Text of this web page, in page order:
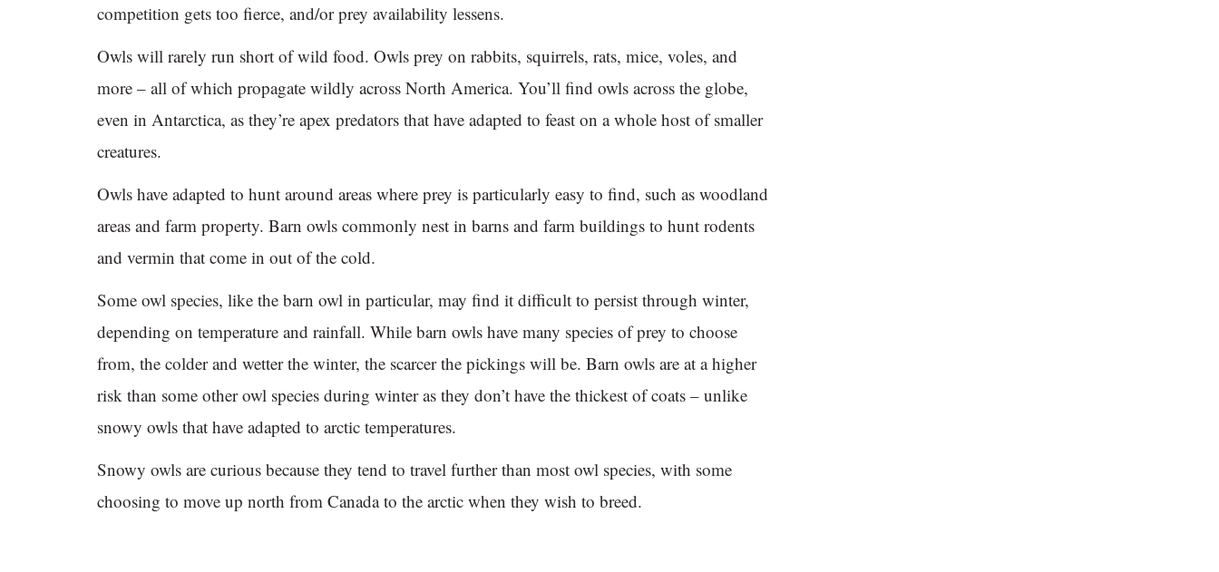
competition gets too fierce, and/or prey availability lessens.
Owls will rarely run short of wild food. Owls prey on rabbits, squirrels, rats, mice, voles, and
more – all of which propagate wildly across North America. You’ll find owls across the globe,
even in Antarctica, as they’re apex predators that have adapted to feast on a whole host of smaller
creatures.
Owls have adapted to hunt around areas where prey is particularly easy to find, such as woodland
areas and farm property. Barn owls commonly nest in barns and farm buildings to hunt rodents
and vermin that come in out of the cold.
Some owl species, like the barn owl in particular, may find it difficult to persist through winter,
depending on temperature and rainfall. While barn owls have many species of prey to choose
from, the colder and wetter the winter, the scarcer the pickings will be. Barn owls are at a higher
risk than some other owl species during winter as they don’t have the thickest of coats – unlike
snowy owls that have adapted to arctic temperatures.
Snowy owls are curious because they tend to travel further than most owl species, with some
choosing to move up north from Canada to the arctic when they wish to breed.